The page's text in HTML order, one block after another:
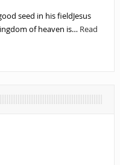
seed in his fieldJesus
of heaven is… Read